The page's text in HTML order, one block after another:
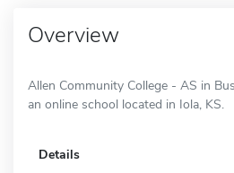
Overview
Allen Community College - AS in
an online school located in Iola, KS.
Details